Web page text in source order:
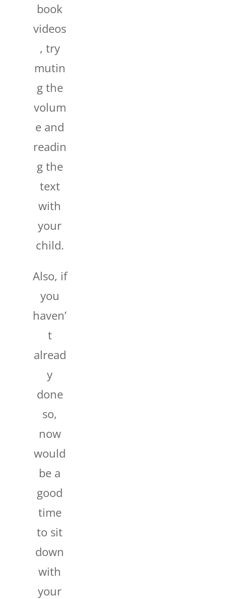
book
videos
, try
mutin
g the
volum
e and
readin
g the
text
with
your
child.
Also, if
you
haven’
t
alread
y
done
so,
now
would
be a
good
time
to sit
down
with
your